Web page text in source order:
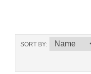
SORT BY